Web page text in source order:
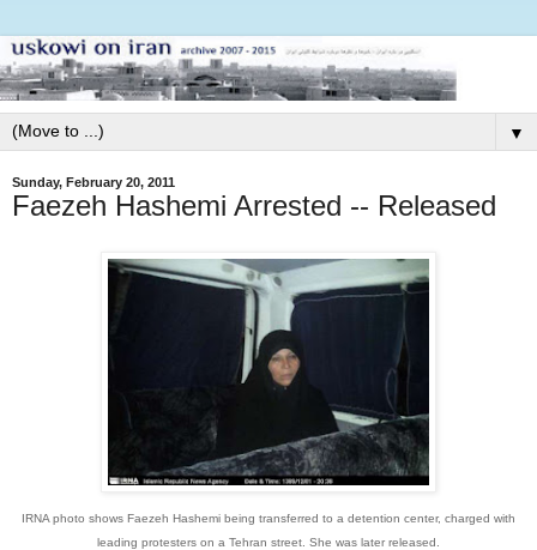
▼
Sunday, February 20, 2011
Faezeh Hashemi Arrested -- Released
IRNA photo shows Faezeh Hashemi being transferred to a detention center, charged with
leading protesters on a Tehran street. She was later released.